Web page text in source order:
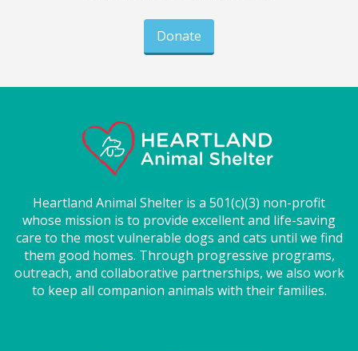
Donate
Heartland Animal Shelter is a 501(c)(3) non-profit
whose mission is to provide excellent and life-saving
care to the most vulnerable dogs and cats until we find
them good homes. Through progressive programs,
outreach, and collaborative partnerships, we also work
to keep all companion animals with their families.